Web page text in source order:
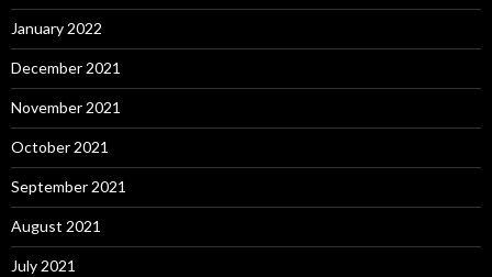
January 2022
December 2021
November 2021
October 2021
September 2021
August 2021
July 2021